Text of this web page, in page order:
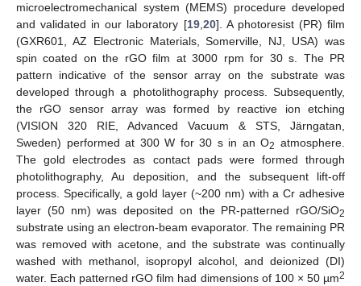
microelectromechanical system (MEMS) procedure developed
and validated in our laboratory [19,20]. A photoresist (PR) film
(GXR601, AZ Electronic Materials, Somerville, NJ, USA) was
spin coated on the rGO film at 3000 rpm for 30 s. The PR
pattern indicative of the sensor array on the substrate was
developed through a photolithography process. Subsequently,
the rGO sensor array was formed by reactive ion etching
(VISION 320 RIE, Advanced Vacuum & STS, Järngatan,
Sweden) performed at 300 W for 30 s in an O2 atmosphere.
The gold electrodes as contact pads were formed through
photolithography, Au deposition, and the subsequent lift-off
process. Specifically, a gold layer (~200 nm) with a Cr adhesive
layer (50 nm) was deposited on the PR-patterned rGO/SiO2
substrate using an electron-beam evaporator. The remaining PR
was removed with acetone, and the substrate was continually
washed with methanol, isopropyl alcohol, and deionized (DI)
water. Each patterned rGO film had dimensions of 100 × 50 µm2